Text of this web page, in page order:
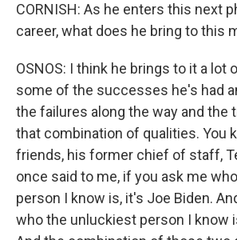
CORNISH: As he enters this next
career, what does he bring to this
OSNOS: I think he brings to it a lot
some of the successes he's had
the failures along the way and the
that combination of qualities. You
friends, his former chief of staff,
once said to me, if you ask me
person I know is, it's Joe Biden.
who the unluckiest person I know